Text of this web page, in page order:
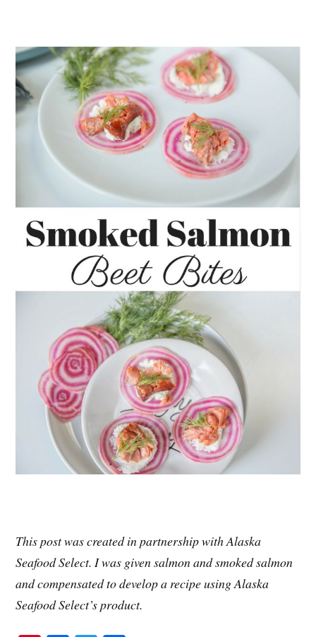
This post was created in partnership with Alaska
Seafood Select. I was given salmon and smoked salmon
and compensated to develop a recipe using Alaska
Seafood Select’s product.